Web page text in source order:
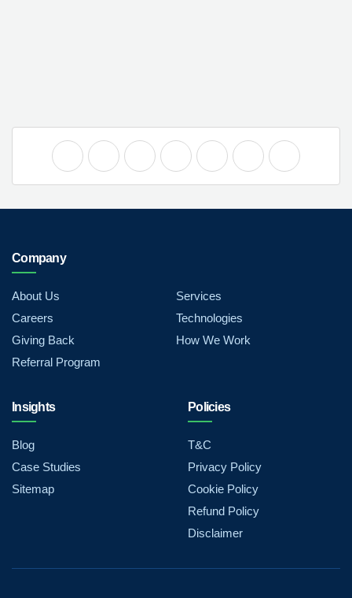
Company
About Us
Careers
Giving Back
Referral Program
Services
Technologies
How We Work
Insights
Blog
Case Studies
Sitemap
Policies
T&C
Privacy Policy
Cookie Policy
Refund Policy
Disclaimer